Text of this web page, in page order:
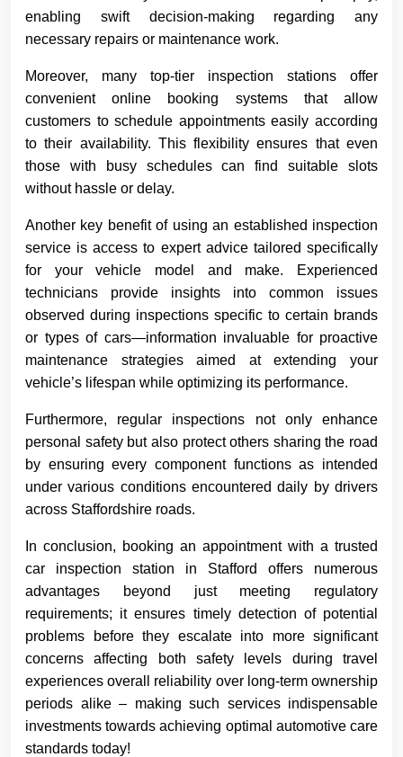
enabling swift decision-making regarding any
necessary repairs or maintenance work.
Moreover, many top-tier inspection stations offer
convenient online booking systems that allow
customers to schedule appointments easily according
to their availability. This flexibility ensures that even
those with busy schedules can find suitable slots
without hassle or delay.
Another key benefit of using an established inspection
service is access to expert advice tailored specifically
for your vehicle model and make. Experienced
technicians provide insights into common issues
observed during inspections specific to certain brands
or types of cars—information invaluable for proactive
maintenance strategies aimed at extending your
vehicle’s lifespan while optimizing its performance.
Furthermore, regular inspections not only enhance
personal safety but also protect others sharing the road
by ensuring every component functions as intended
under various conditions encountered daily by drivers
across Staffordshire roads.
In conclusion, booking an appointment with a trusted
car inspection station in Stafford offers numerous
advantages beyond just meeting regulatory
requirements; it ensures timely detection of potential
problems before they escalate into more significant
concerns affecting both safety levels during travel
experiences overall reliability over long-term ownership
periods alike – making such services indispensable
investments towards achieving optimal automotive care
standards today!